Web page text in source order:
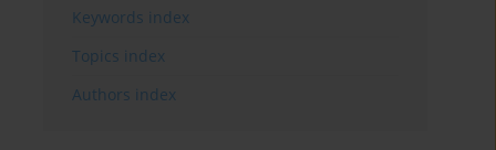
Keywords index
Topics index
Authors index